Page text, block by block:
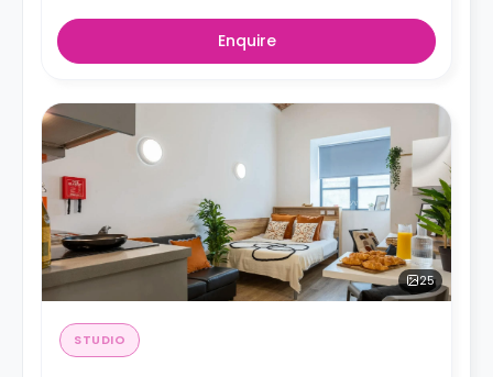
Enquire
25
STUDIO